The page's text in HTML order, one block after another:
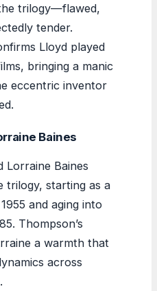
trilogy—flawed,
tender.
Lloyd played
bringing a manic
eccentric inventor
Baines
Lorraine Baines
trilogy, starting as a
and aging into
Thompson’s
a warmth that
across